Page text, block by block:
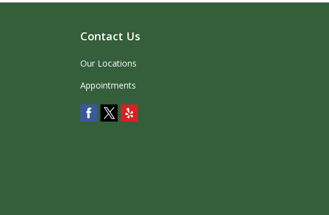
Contact Us
Our Locations
Appointments